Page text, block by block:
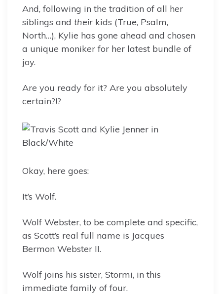
And, following in the tradition of all her
siblings and their kids (True, Psalm,
North…), Kylie has gone ahead and chosen
a unique moniker for her latest bundle of
joy.
Are you ready for it? Are you absolutely
certain?!?
Okay, here goes:
It’s Wolf.
Wolf Webster, to be complete and specific,
as Scott’s real full name is Jacques
Bermon Webster II.
Wolf joins his sister, Stormi, in this
immediate family of four.